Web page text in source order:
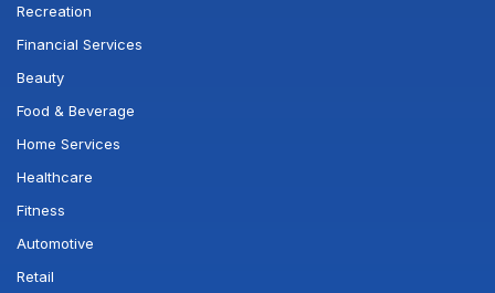
Recreation
Financial Services
Beauty
Food & Beverage
Home Services
Healthcare
Fitness
Automotive
Retail